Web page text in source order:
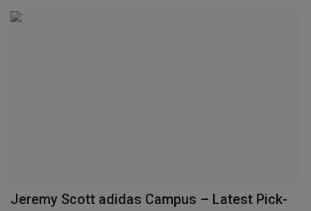
Jeremy Scott adidas Campus – Latest Pick-